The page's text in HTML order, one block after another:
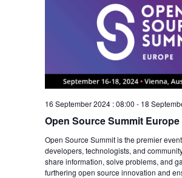
16 September 2024 : 08:00 - 18
Open Source Summit Europe
Open Source Summit is the premier
developers, technologists, and
share information, solve problems, and
furthering open source innovation and